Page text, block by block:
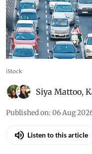
iStock
Siya Mattoo,
Published on:06 Aug